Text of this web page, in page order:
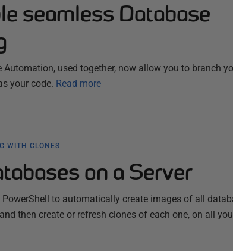
seamless Database
Automation, used together, now allow you to branch
your code. Read more
WITH CLONES
on a Server
to automatically create images of all
then create or refresh clones of each one, on all